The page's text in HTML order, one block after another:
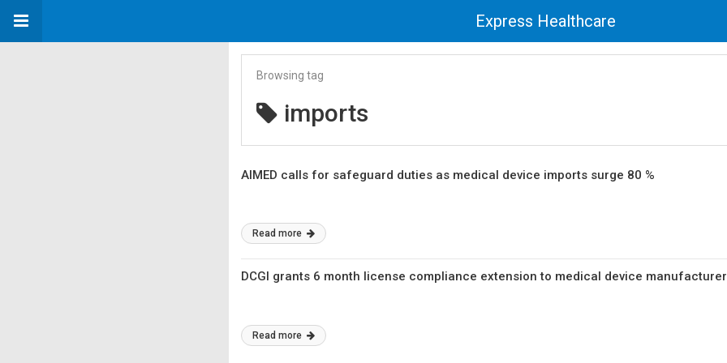
Express Healthcare
Browsing tag
imports
AIMED calls for safeguard duties as medical device imports surge 80 %
Read more
DCGI grants 6 month license compliance extension to medical device
Read more